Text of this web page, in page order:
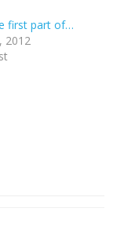
first part of…
2012